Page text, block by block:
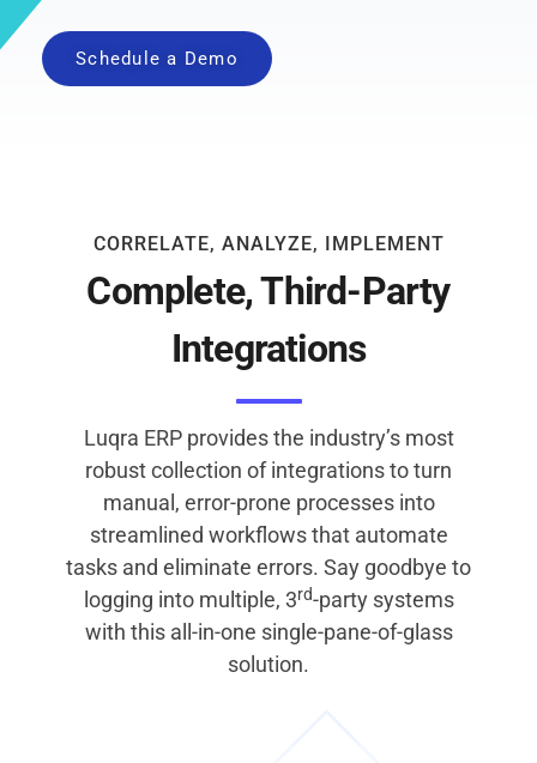
Schedule a Demo
CORRELATE, ANALYZE, IMPLEMENT
Complete, Third-Party
Integrations
Luqra ERP provides the industry’s most
robust collection of integrations to turn
manual, error-prone processes into
streamlined workflows that automate
tasks and eliminate errors. Say goodbye to
logging into multiple, 3rd-party systems
with this all-in-one single-pane-of-glass
solution.